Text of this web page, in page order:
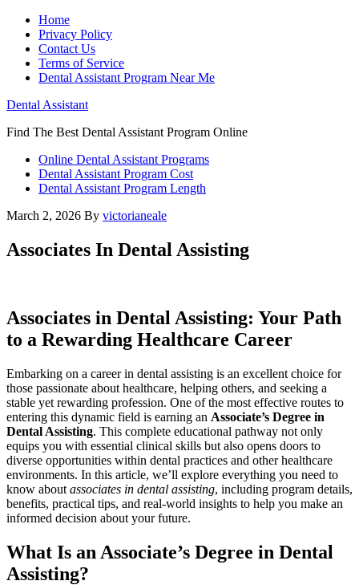
Home
Privacy Policy
Contact Us
Terms of Service
Dental Assistant Program Near Me
Dental Assistant
Find The Best Dental Assistant Program Online
Online Dental Assistant Programs
Dental Assistant Program Cost
Dental Assistant Program Length
March 2, 2026 By victorianeale
Associates In Dental Assisting
Associates in Dental Assisting: Your Path ​
to a Rewarding Healthcare Career
Embarking on a career in dental assisting is ⁣an excellent choice for
those passionate about healthcare, helping others, and seeking a
stable yet rewarding profession. One of the most effective routes to
entering this dynamic field is earning an Associate’s⁣ Degree in
Dental Assisting. This complete educational pathway not only
equips you with essential clinical skills but also opens doors to
diverse opportunities within dental practices and other healthcare
environments. In this article, we’ll explore everything you need to
know about associates in dental assisting, including program details,
benefits, practical tips, and real-world insights to help you make an⁤
informed ‍decision about your future.
What ‍Is an Associate’s Degree in Dental
Assisting?